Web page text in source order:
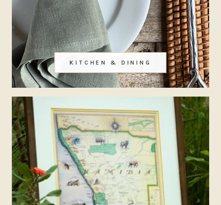
KITCHEN & DINING